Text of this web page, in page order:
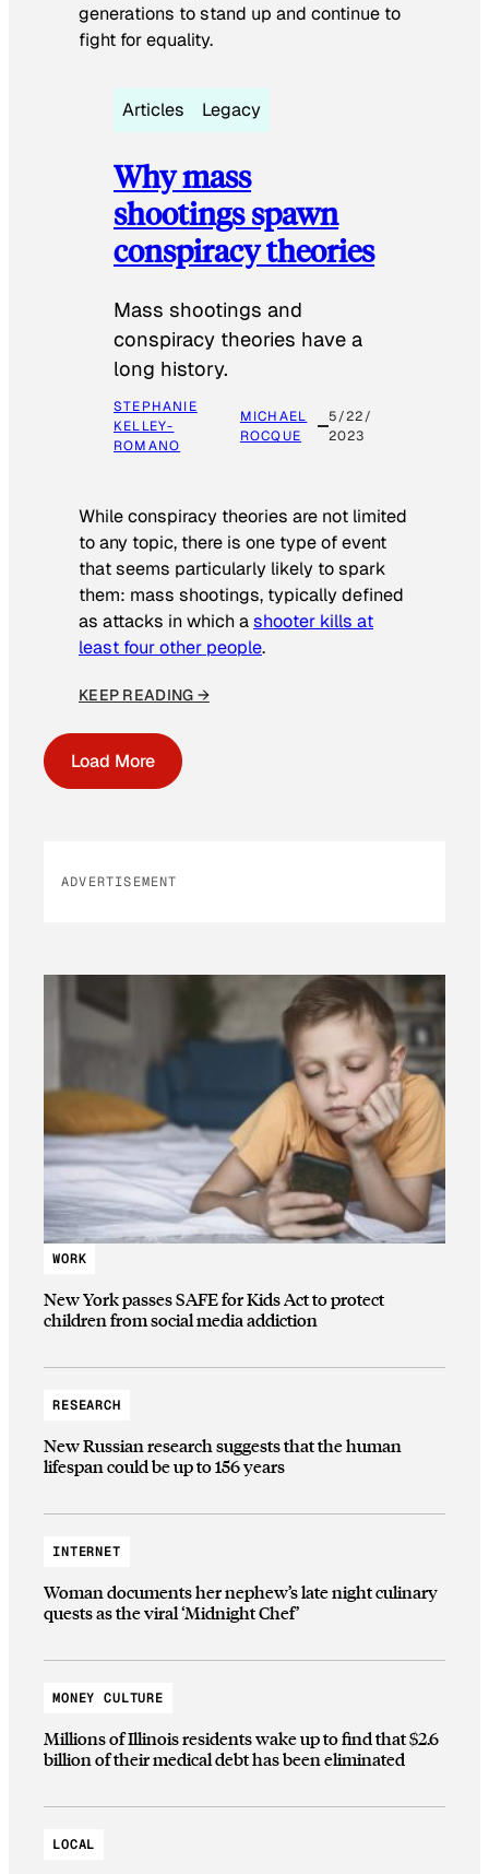
generations to stand up and continue to
fight for equality.
Articles Legacy
Why mass
shootings spawn
conspiracy theories
Mass shootings and
conspiracy theories have a
long history.
STEPHANIE
KELLEY-
ROMANO
MICHAEL
ROCQUE
5/22/
2023
While conspiracy theories are not limited
to any topic, there is one type of event
that seems particularly likely to spark
them: mass shootings, typically defined
as attacks in which ashooter kills at
least four other people.
KEEP READING →
Load More
ADVERTISEMENT
WORK
New York passes SAFE for Kids Act to protect
children from social media addiction
RESEARCH
New Russian research suggests that the human
lifespan could be up to 156 years
INTERNET
Woman documents her nephew’s late night culinary
quests as the viral ‘Midnight Chef’
MONEY CULTURE
Millions of Illinois residents wake up to find that $2.6
billion of their medical debt has been eliminated
LOCAL